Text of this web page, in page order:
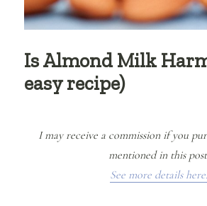
Is Almond Milk
easy recipe)
I may receive a commission if you
mentioned in this
See more details here.